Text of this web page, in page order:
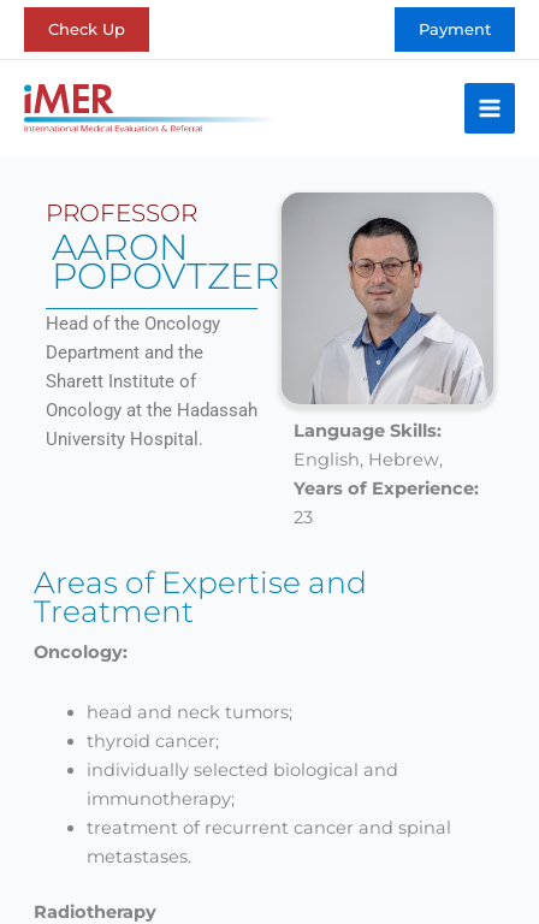
Skip
Check Up Payment
PROFESSOR
AARON
POPOVTZER
Head of the Oncology
Department and the
Sharett Institute of
Oncology at the Hadassah
University Hospital.
Language Skills:
English, Hebrew,
Years of Experience:
23
Areas of Expertise and
Treatment
Oncology:
head and neck tumors;
thyroid cancer;
individually selected biological and
immunotherapy;
treatment of recurrent cancer and spinal
metastases.
Radiotherapy